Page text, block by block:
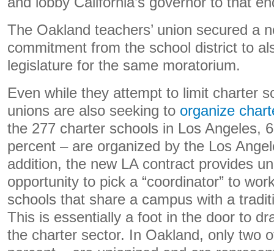
The Oakland teachers’ union secured a
commitment from the school district to
legislature for the same moratorium.
Even while they attempt to limit charter
unions are also seeking to organize
the 277 charter schools in Los Angeles,
percent – are organized by the Los
addition, the new LA contract provides
opportunity to pick a “coordinator” to
schools that share a campus with a
This is essentially a foot in the door to
the charter sector. In Oakland, only two